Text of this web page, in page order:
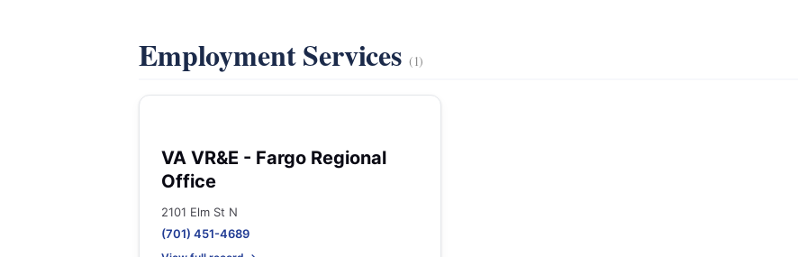
Employment Services (1)
VA VR&E - Fargo Regional
Office
2101 Elm St N
(701) 451-4689